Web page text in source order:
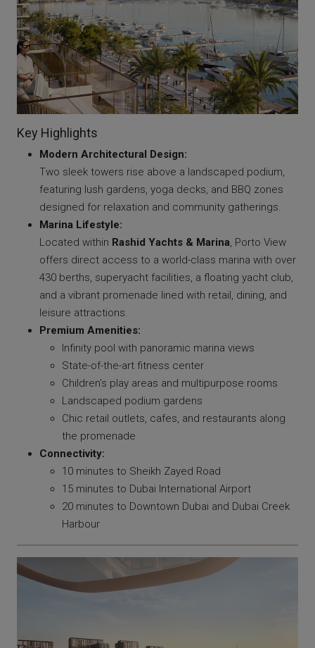
Key Highlights
Modern Architectural Design:
Two sleek towers rise above a landscaped podium,
featuring lush gardens, yoga decks, and BBQ zones
designed for relaxation and community gatherings.
Marina Lifestyle:
Located within Rashid Yachts & Marina, Porto View
offers direct access to a world-class marina with over
430 berths, superyacht facilities, a floating yacht club,
and a vibrant promenade lined with retail, dining, and
leisure attractions.
Premium Amenities:
Infinity pool with panoramic marina views
State-of-the-art fitness center
Children’s play areas and multipurpose rooms
Landscaped podium gardens
Chic retail outlets, cafes, and restaurants along
the promenade
Connectivity:
10 minutes to Sheikh Zayed Road
15 minutes to Dubai International Airport
20 minutes to Downtown Dubai and Dubai Creek
Harbour